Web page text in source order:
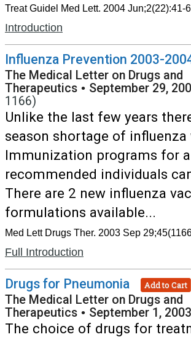
Treat Guidel Med Lett. 2004 Jun;2(22):41-6
Introduction
Influenza Prevention 2003-
The Medical Letter on Drugs and
Therapeutics • September 29,
1166)
Unlike the last few years
season shortage of influenza
Immunization programs for
recommended individuals
There are 2 new influenza
formulations available...
Med Lett Drugs Ther. 2003 Sep
Full Introduction
Drugs for Pneumonia Add to Cart
The Medical Letter on Drugs and
Therapeutics • September 1,
The choice of drugs for